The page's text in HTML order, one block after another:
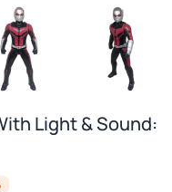
Light & Sound: